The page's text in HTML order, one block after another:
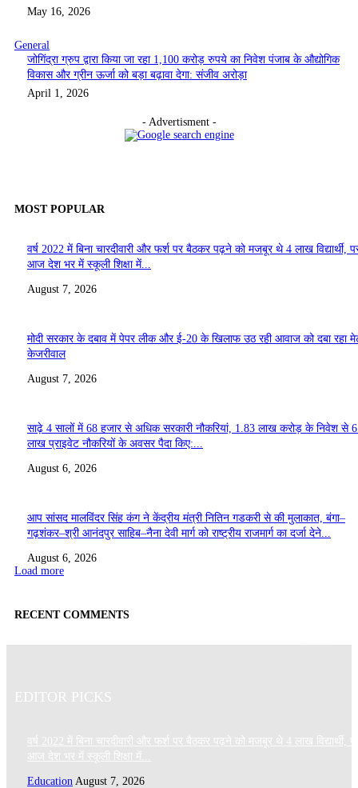
May 16, 2026
General
जोगिंद्रा ग्रुप द्वारा किया जा रहा 1,100 करोड़ रुपये का निवेश पंजाब के औद्योगिक
विकास और ग्रीन ऊर्जा को बड़ा बढ़ावा देगा: संजीव अरोड़ा
April 1, 2026
- Advertisment -
MOST POPULAR
वर्ष 2022 में बिना चारदीवारी और फर्श पर बैठकर पढ़ने को मजबूर थे 4 लाख विद्यार्थी,
आज देश भर में स्कूली शिक्षा में...
August 7, 2026
मोदी सरकार के दबाव में पेपर लीक और ई-20 के खिलाफ उठ रही आवाज को दबा रहा
केजरीवाल
August 7, 2026
साढ़े 4 सालों में 68 हजार से अधिक सरकारी नौकरियां, 1.83 लाख करोड़ के निवेश से
लाख प्राइवेट नौकरियों के अवसर पैदा किए:...
August 6, 2026
आप सांसद मालविंदर सिंह कंग ने केंद्रीय मंत्री नितिन गडकरी से की मुलाकात, बंगा–
गढ़शंकर–श्री आनंदपुर साहिब–नैना देवी मार्ग को राष्ट्रीय राजमार्ग का दर्जा देने...
August 6, 2026
Load more
RECENT COMMENTS
EDITOR PICKS
वर्ष 2022 में बिना चारदीवारी और फर्श पर बैठकर पढ़ने को मजबूर थे 4 लाख विद्यार्थी,
आज देश भर में स्कूली शिक्षा में...
Education August 7, 2026